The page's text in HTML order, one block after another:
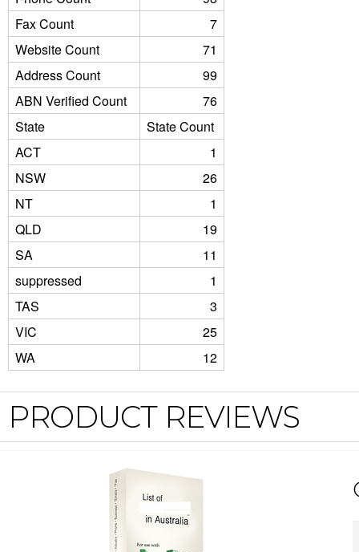
Fax Count
7
Website Count
71
Address Count
99
ABN Verified Count
76
State
State Count
ACT
1
NSW
26
NT
1
QLD
19
SA
11
suppressed
1
TAS
3
VIC
25
WA
12
PRODUCT REVIEWS